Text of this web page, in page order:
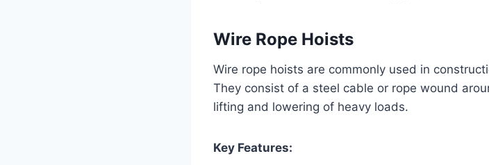
Wire Rope Hoists
Wire rope hoists are commonly used in
They consist of a steel cable or rope wound
lifting and lowering of heavy loads.
Key Features: